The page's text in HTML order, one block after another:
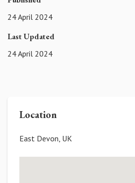
24 April 2024
Last Updated
24 April 2024
Location
East Devon, UK